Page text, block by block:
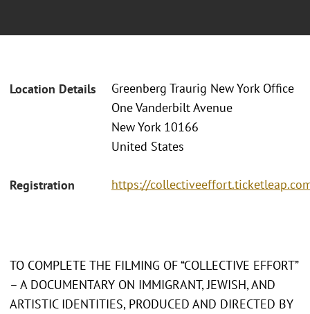
Location Details
Greenberg Traurig New York Office
One Vanderbilt Avenue
New York 10166
United States
Registration https://
TO COMPLETE THE FILMING OF “COLLECTIVE EFFORT”
– A DOCUMENTARY ON IMMIGRANT, JEWISH, AND
ARTISTIC IDENTITIES, PRODUCED AND DIRECTED BY